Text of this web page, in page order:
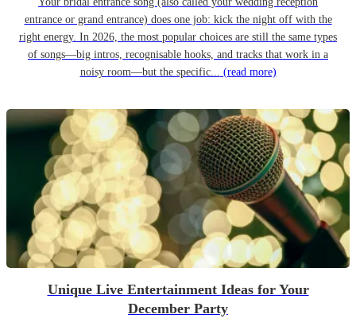
entrance or grand entrance) does one job: kick the night off with the
right energy. In 2026, the most popular choices are still the same types
of songs—big intros, recognisable hooks, and tracks that work in a
noisy room—but the specific... (read more)
Unique Live Entertainment Ideas for Your
December Party